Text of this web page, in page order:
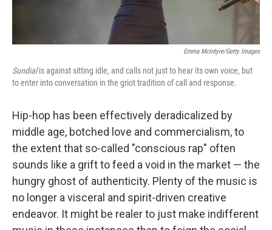
Emma McIntyre/Getty Images
Sundialis against sitting idle, and calls not just to hear its own voice, but
to enter into conversation in the griot tradition of call and response.
Hip-hop has been effectively deradicalized by
middle age, botched love and commercialism, to
the extent that so-called "conscious rap" often
sounds like a grift to feed a void in the market — the
hungry ghost of authenticity. Plenty of the music is
no longer a visceral and spirit-driven creative
endeavor. It might be realer to just make indifferent